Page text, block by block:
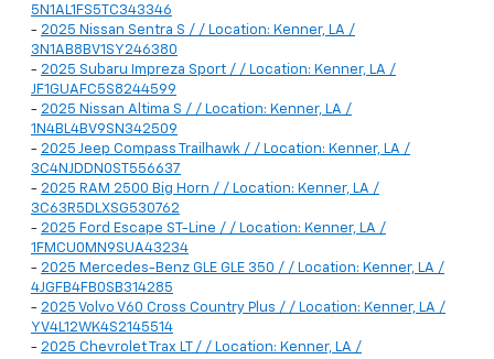
5N1AL1FS5TC343346
- 2025 Nissan Sentra S / / Location: Kenner, LA /
3N1AB8BV1SY246380
- 2025 Subaru Impreza Sport / / Location: Kenner, LA /
JF1GUAFC5S8244599
- 2025 Nissan Altima S / / Location: Kenner, LA /
1N4BL4BV9SN342509
- 2025 Jeep Compass Trailhawk / / Location: Kenner, LA /
3C4NJDDN0ST556637
- 2025 RAM 2500 Big Horn / / Location: Kenner, LA /
3C63R5DLXSG530762
- 2025 Ford Escape ST-Line / / Location: Kenner, LA /
1FMCU0MN9SUA43234
- 2025 Mercedes-Benz GLE GLE 350 / / Location: Kenner, LA /
4JGFB4FB0SB314285
- 2025 Volvo V60 Cross Country Plus / / Location: Kenner, LA /
YV4L12WK4S2145514
- 2025 Chevrolet Trax LT / / Location: Kenner, LA /